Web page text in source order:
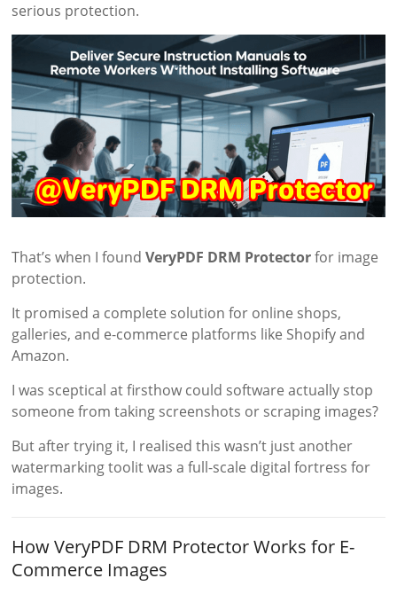
serious protection.
That’s when I foundVeryPDF DRM Protectorfor image
protection.
It promised a complete solution for online shops,
galleries, and e-commerce platforms like Shopify and
Amazon.
I was sceptical at firsthow could software actually stop
someone from taking screenshots or scraping images?
But after trying it, I realised this wasn’t just another
watermarking toolit was a full-scale digital fortress for
images.
How VeryPDF DRM Protector Works for E-
Commerce Images